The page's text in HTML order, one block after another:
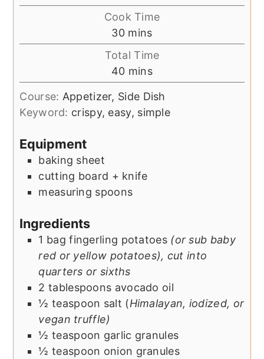
Cook Time
30minutes
mins
Total Time
40minutes
mins
Course: Appetizer, Side Dish
Keyword: crispy, easy, simple
Equipment
baking sheet
cutting board + knife
measuring spoons
Ingredients
1 bag fingerling potatoes (or sub baby
red or yellow potatoes), cut into
quarters or sixths
2 tablespoons avocado oil
½ teaspoon salt (Himalayan, iodized, or
vegan truffle)
½ teaspoon garlic granules
½ teaspoon onion granules